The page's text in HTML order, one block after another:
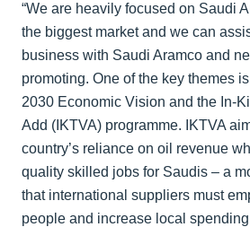
“We are heavily focused on Saudi
the biggest market and we can
business with Saudi Aramco and
promoting. One of the key themes
2030 Economic Vision and the In-
Add (IKTVA) programme. IKTVA
country’s reliance on oil revenue
quality skilled jobs for Saudis – a
that international suppliers must
people and increase local